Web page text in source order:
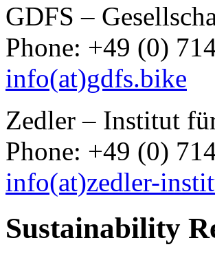
GDFS –
Phone: +49 (0)
info(at)gdfs.bike
Zedler – Institut
Phone: +49 (0)
info(at)zedler-
Sustainability